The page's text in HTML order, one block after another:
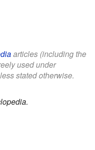
articles (including the
used under
stated otherwise.